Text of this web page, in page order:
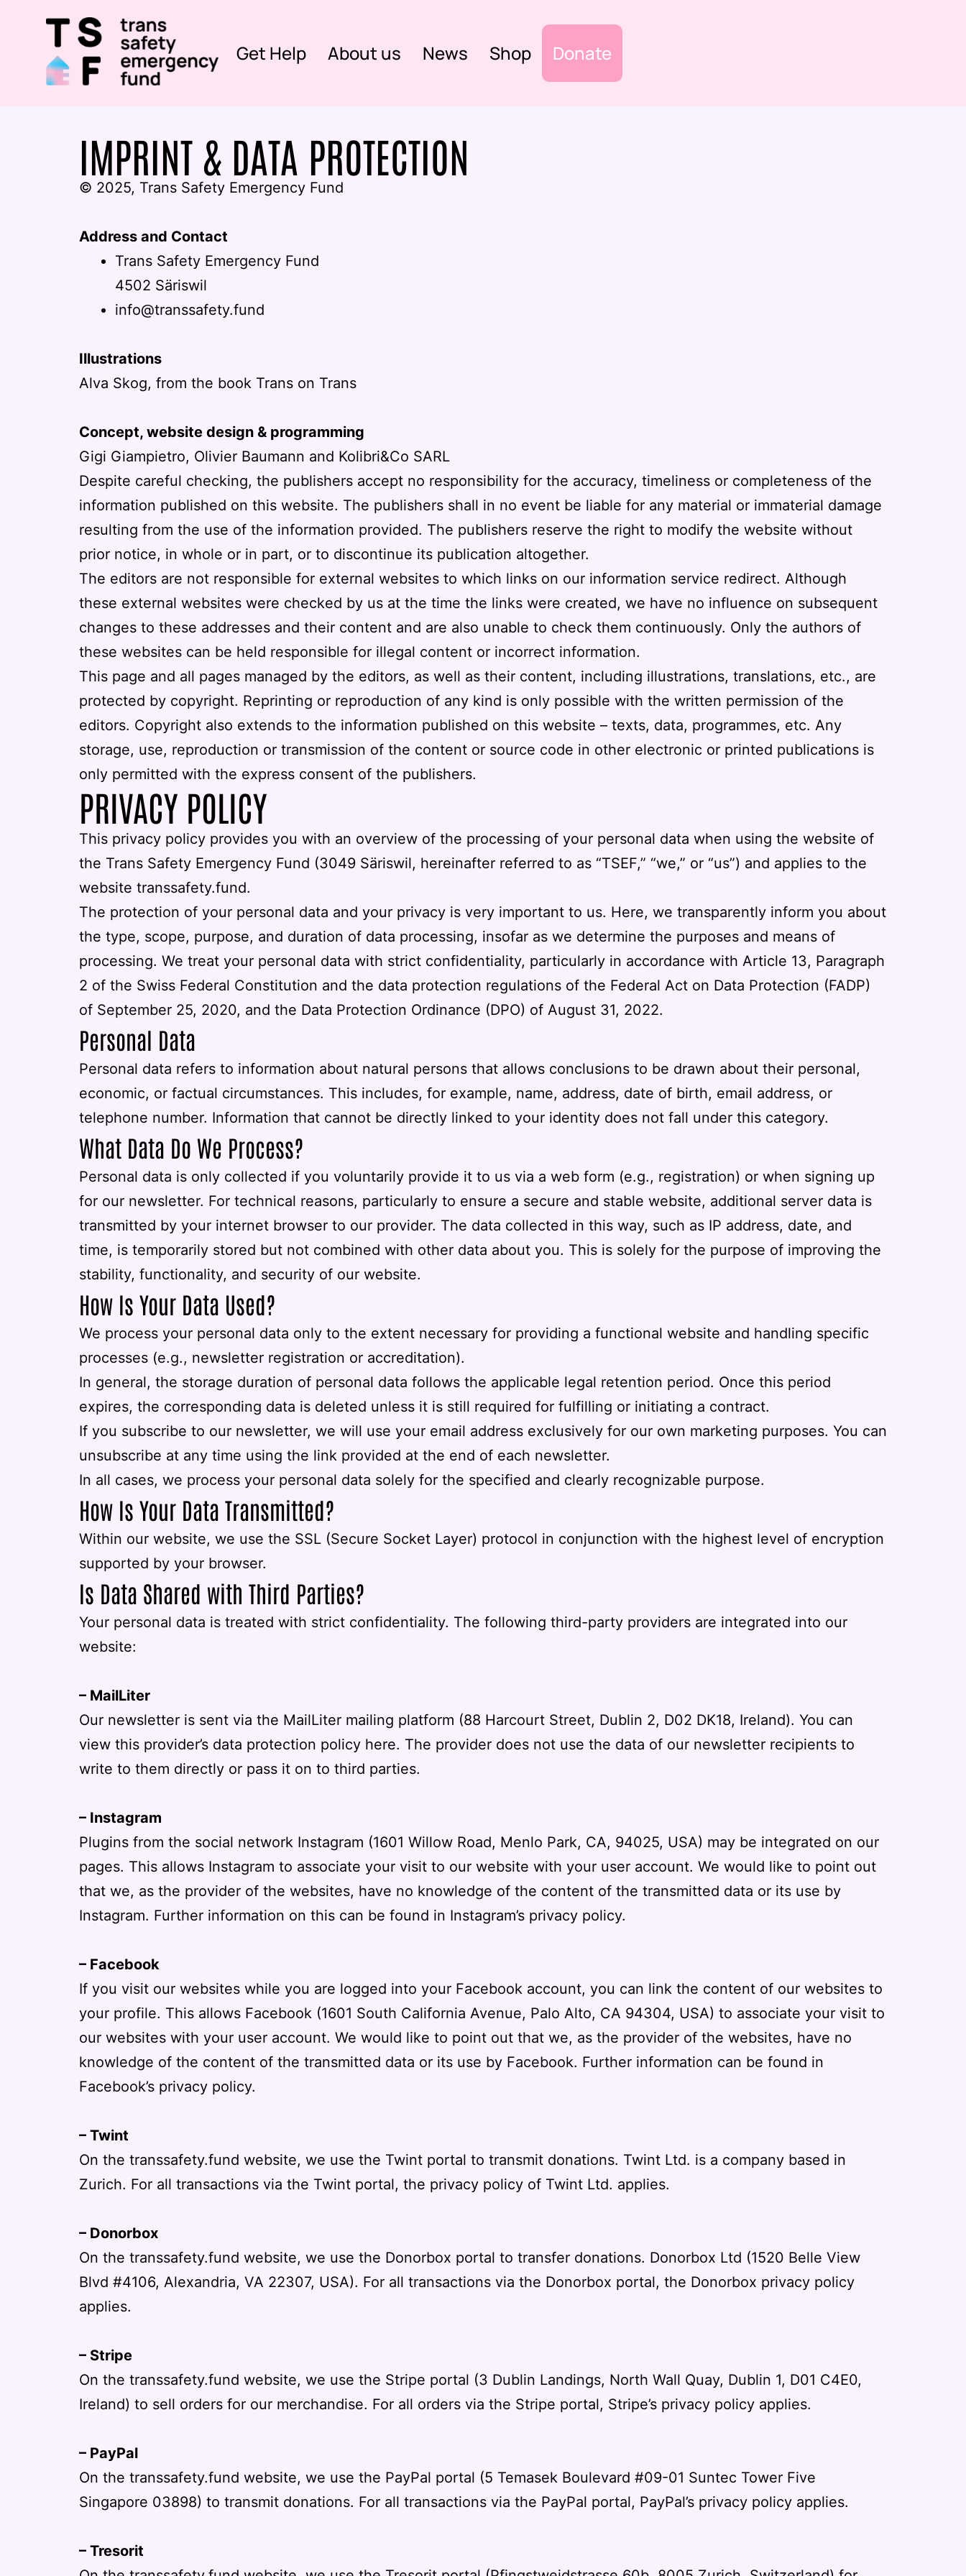
Get Help About us News Shop Donate
IMPRINT & DATA PROTECTION
© 2025, Trans Safety Emergency Fund
Address and Contact
Trans Safety Emergency Fund
4502 Säriswil
info@transsafety.fund
Illustrations
Alva Skog, from the book Trans on Trans
Concept, website design & programming
Gigi Giampietro, Olivier Baumann and Kolibri&Co SARL
Despite careful checking, the publishers accept no responsibility for the accuracy, timeliness or completeness of the
information published on this website. The publishers shall in no event be liable for any material or immaterial damage
resulting from the use of the information provided. The publishers reserve the right to modify the website without
prior notice, in whole or in part, or to discontinue its publication altogether.
The editors are not responsible for external websites to which links on our information service redirect. Although
these external websites were checked by us at the time the links were created, we have no influence on subsequent
changes to these addresses and their content and are also unable to check them continuously. Only the authors of
these websites can be held responsible for illegal content or incorrect information.
This page and all pages managed by the editors, as well as their content, including illustrations, translations, etc., are
protected by copyright. Reprinting or reproduction of any kind is only possible with the written permission of the
editors. Copyright also extends to the information published on this website – texts, data, programmes, etc. Any
storage, use, reproduction or transmission of the content or source code in other electronic or printed publications is
only permitted with the express consent of the publishers.
PRIVACY POLICY
This privacy policy provides you with an overview of the processing of your personal data when using the website of
the Trans Safety Emergency Fund (3049 Säriswil, hereinafter referred to as “TSEF,” “we,” or “us”) and applies to the
website transsafety.fund.
The protection of your personal data and your privacy is very important to us. Here, we transparently inform you about
the type, scope, purpose, and duration of data processing, insofar as we determine the purposes and means of
processing. We treat your personal data with strict confidentiality, particularly in accordance with Article 13, Paragraph
2 of the Swiss Federal Constitution and the data protection regulations of the Federal Act on Data Protection (FADP)
of September 25, 2020, and the Data Protection Ordinance (DPO) of August 31, 2022.
Personal Data
Personal data refers to information about natural persons that allows conclusions to be drawn about their personal,
economic, or factual circumstances. This includes, for example, name, address, date of birth, email address, or
telephone number. Information that cannot be directly linked to your identity does not fall under this category.
What Data Do We Process?
Personal data is only collected if you voluntarily provide it to us via a web form (e.g., registration) or when signing up
for our newsletter. For technical reasons, particularly to ensure a secure and stable website, additional server data is
transmitted by your internet browser to our provider. The data collected in this way, such as IP address, date, and
time, is temporarily stored but not combined with other data about you. This is solely for the purpose of improving the
stability, functionality, and security of our website.
How Is Your Data Used?
We process your personal data only to the extent necessary for providing a functional website and handling specific
processes (e.g., newsletter registration or accreditation).
In general, the storage duration of personal data follows the applicable legal retention period. Once this period
expires, the corresponding data is deleted unless it is still required for fulfilling or initiating a contract.
If you subscribe to our newsletter, we will use your email address exclusively for our own marketing purposes. You can
unsubscribe at any time using the link provided at the end of each newsletter.
In all cases, we process your personal data solely for the specified and clearly recognizable purpose.
How Is Your Data Transmitted?
Within our website, we use the SSL (Secure Socket Layer) protocol in conjunction with the highest level of encryption
supported by your browser.
Is Data Shared with Third Parties?
Your personal data is treated with strict confidentiality. The following third-party providers are integrated into our
website:
– MailLiter
Our newsletter is sent via the MailLiter mailing platform (88 Harcourt Street, Dublin 2, D02 DK18, Ireland). You can
view this provider’s data protection policy here. The provider does not use the data of our newsletter recipients to
write to them directly or pass it on to third parties.
– Instagram
Plugins from the social network Instagram (1601 Willow Road, Menlo Park, CA, 94025, USA) may be integrated on our
pages. This allows Instagram to associate your visit to our website with your user account. We would like to point out
that we, as the provider of the websites, have no knowledge of the content of the transmitted data or its use by
Instagram. Further information on this can be found in Instagram’s privacy policy.
– Facebook
If you visit our websites while you are logged into your Facebook account, you can link the content of our websites to
your profile. This allows Facebook (1601 South California Avenue, Palo Alto, CA 94304, USA) to associate your visit to
our websites with your user account. We would like to point out that we, as the provider of the websites, have no
knowledge of the content of the transmitted data or its use by Facebook. Further information can be found in
Facebook’s privacy policy.
– Twint
On the transsafety.fund website, we use the Twint portal to transmit donations. Twint Ltd. is a company based in
Zurich. For all transactions via the Twint portal, the privacy policy of Twint Ltd. applies.
– Donorbox
On the transsafety.fund website, we use the Donorbox portal to transfer donations. Donorbox Ltd (1520 Belle View
Blvd #4106, Alexandria, VA 22307, USA). For all transactions via the Donorbox portal, the Donorbox privacy policy
applies.
– Stripe
On the transsafety.fund website, we use the Stripe portal (3 Dublin Landings, North Wall Quay, Dublin 1, D01 C4E0,
Ireland) to sell orders for our merchandise. For all orders via the Stripe portal, Stripe’s privacy policy applies.
– PayPal
On the transsafety.fund website, we use the PayPal portal (5 Temasek Boulevard #09-01 Suntec Tower Five
Singapore 03898) to transmit donations. For all transactions via the PayPal portal, PayPal’s privacy policy applies.
– Tresorit